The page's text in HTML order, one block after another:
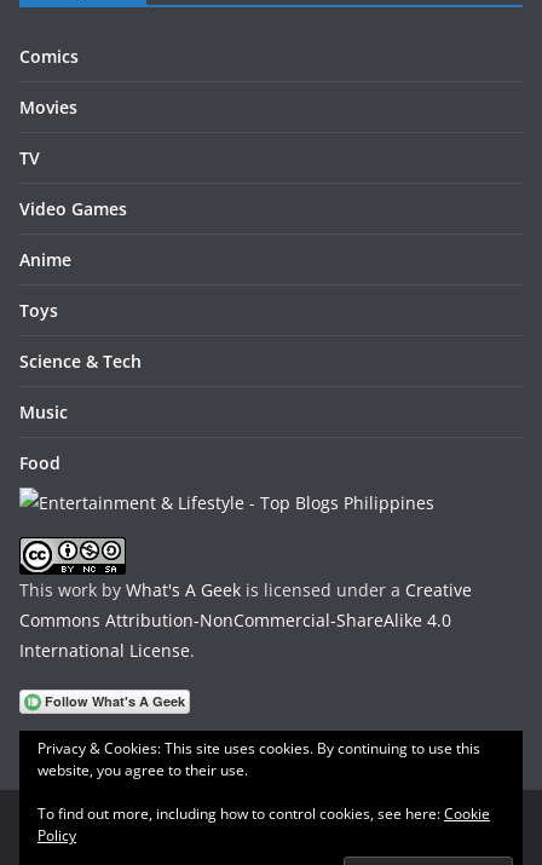
Comics
Movies
TV
Video Games
Anime
Toys
Science & Tech
Music
Food
This work by What's A Geek is licensed under a Creative
Commons Attribution-NonCommercial-ShareAlike 4.0
International License.
. All rights reserved.
Privacy & Cookies: This site uses cookies. By continuing to use this
website, you agree to their use.
To find out more, including how to control cookies, see here:Cookie
Policy